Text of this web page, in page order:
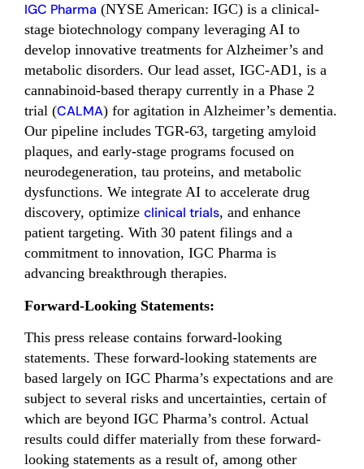
IGC Pharma (NYSE American: IGC) is a clinical-
stage biotechnology company leveraging AI to
develop innovative treatments for Alzheimer’s and
metabolic disorders. Our lead asset, IGC-AD1, is a
cannabinoid-based therapy currently in a Phase 2
trial (CALMA) for agitation in Alzheimer’s dementia.
Our pipeline includes TGR-63, targeting amyloid
plaques, and early-stage programs focused on
neurodegeneration, tau proteins, and metabolic
dysfunctions. We integrate AI to accelerate drug
discovery, optimize clinical trials, and enhance
patient targeting. With 30 patent filings and a
commitment to innovation, IGC Pharma is
advancing breakthrough therapies.
Forward-Looking Statements:
This press release contains forward-looking
statements. These forward-looking statements are
based largely on IGC Pharma’s expectations and are
subject to several risks and uncertainties, certain of
which are beyond IGC Pharma’s control. Actual
results could differ materially from these forward-
looking statements as a result of, among other